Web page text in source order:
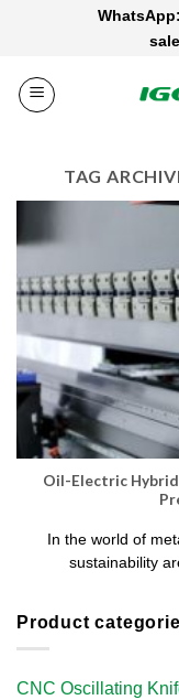
TAG
Product
CNC Oscillating
Oil-Electric
In the world of
sustainability